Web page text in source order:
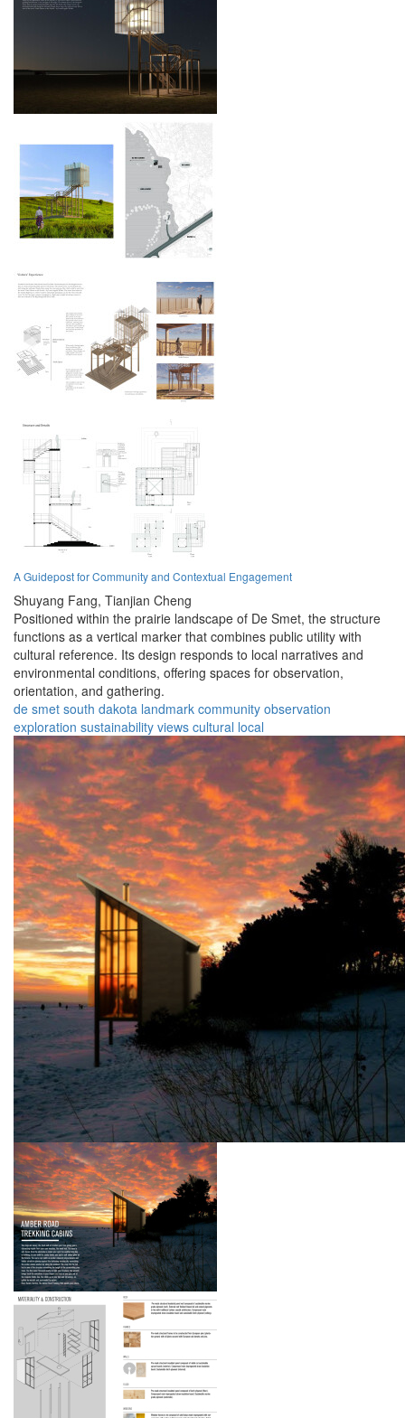
A Guidepost for Community and Contextual Engagement
Shuyang Fang, Tianjian Cheng
Positioned within the prairie landscape of De Smet, the structure
functions as a vertical marker that combines public utility with
cultural reference. Its design responds to local narratives and
environmental conditions, offering spaces for observation,
orientation, and gathering.
de smet south dakota landmark community observation
exploration sustainability views cultural local